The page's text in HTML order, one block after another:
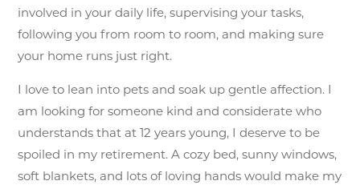
involved in your daily life, supervising your tasks,
following you from room to room, and making sure
your home runs just right.
I love to lean into pets and soak up gentle affection. I
am looking for someone kind and considerate who
understands that at 12 years young, I deserve to be
spoiled in my retirement. A cozy bed, sunny windows,
soft blankets, and lots of loving hands would make my